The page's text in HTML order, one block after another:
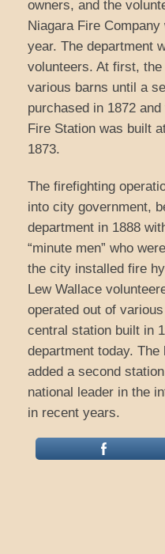
owners, and the
Niagara Fire
year. The department
volunteers. At first,
various barns until a
purchased in 1872
Fire Station was built
1873.
The firefighting
into city government,
department in 1888
“minute men” who
the city installed fire
Lew Wallace
operated out of
central station built in
department today.
added a second
national leader in the
in recent years.